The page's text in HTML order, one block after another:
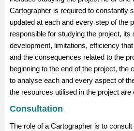
Cartographer is required to constantly
updated at each and every step of the
responsible for studying the project, its
development, limitations, efficiency
and the consequences related to the
beginning to the end of the project, the
to analyse each and every aspect of
the resources utilised in the project are
Consultation
The role of a Cartographer is to